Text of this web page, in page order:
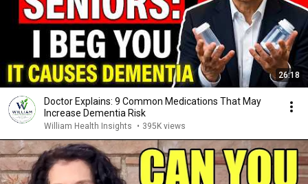
26:18
Doctor Explains: 9 Common Medications That May
Increase Dementia Risk
William Health Insights • 395K views